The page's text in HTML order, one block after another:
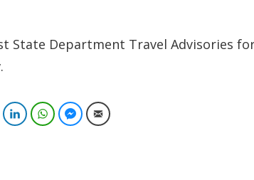
State Department Travel Advisories
LinkedInWhatsAppFacebook Messenger
Email